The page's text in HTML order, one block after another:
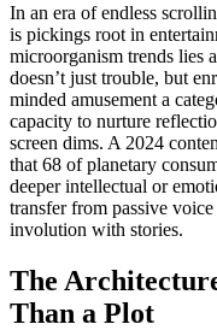
In an era of endless
is pickings root in
microorganism trends lies
doesn’t just trouble, but
minded amusement a
capacity to nurture
screen dims. A 2024
that 68 of planetary
deeper intellectual or
transfer from passive
involution with stories.
The
Than a Plot